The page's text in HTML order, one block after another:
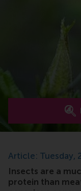
Article: Tuesday,
Insects are a
protein than